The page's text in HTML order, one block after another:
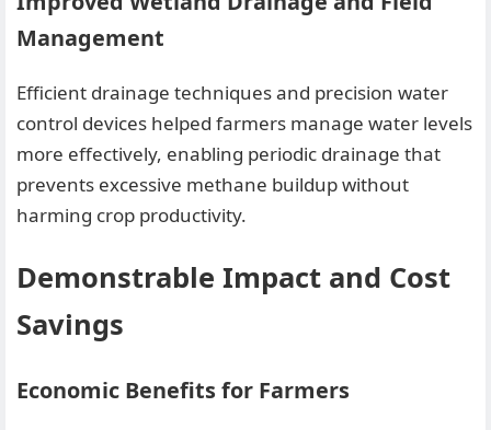
Management
Efficient drainage techniques and precision water
control devices helped farmers manage water levels
more effectively, enabling periodic drainage that
prevents excessive methane buildup without
harming crop productivity.
Demonstrable Impact and Cost
Savings
Economic Benefits for Farmers